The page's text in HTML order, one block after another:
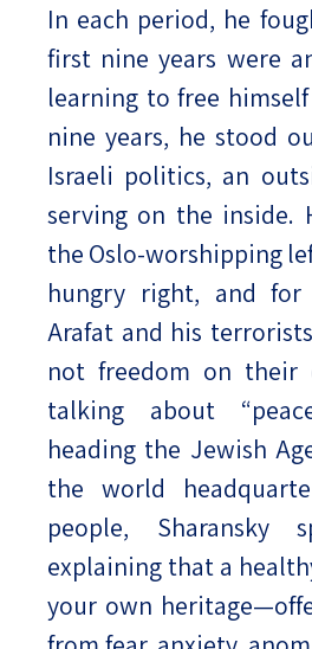
In each period, he
first nine years were
learning to free
nine years, he stood
Israeli politics, an
serving on the inside.
the Oslo-worshipping
hungry right, and for
Arafat and his
not freedom on their
talking about
heading the Jewish
the world
people, Sharansky
explaining that a
your own